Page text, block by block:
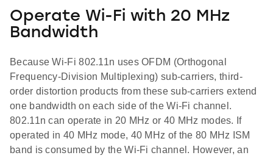
Operate Wi-Fi with 20 MHz
Bandwidth
Because Wi-Fi 802.11n uses OFDM (Orthogonal
Frequency-Division Multiplexing) sub-carriers, third-
order distortion products from these sub-carriers extend
one bandwidth on each side of the Wi-Fi channel.
802.11n can operate in 20 MHz or 40 MHz modes. If
operated in 40 MHz mode, 40 MHz of the 80 MHz ISM
band is consumed by the Wi-Fi channel. However, an